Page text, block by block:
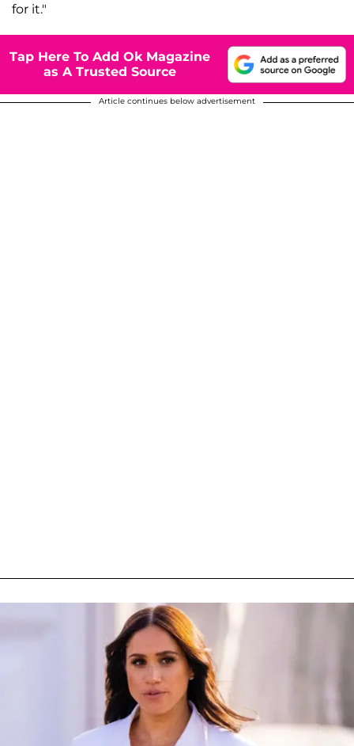
for it."
Tap Here To Add Ok Magazine
as A Trusted Source
Article continues below advertisement